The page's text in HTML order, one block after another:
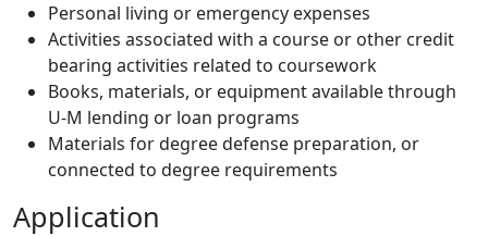
Personal living or emergency expenses
Activities associated with a course or other credit
bearing activities related to coursework
Books, materials, or equipment available through
U-M lending or loan programs
Materials for degree defense preparation, or
connected to degree requirements
Application